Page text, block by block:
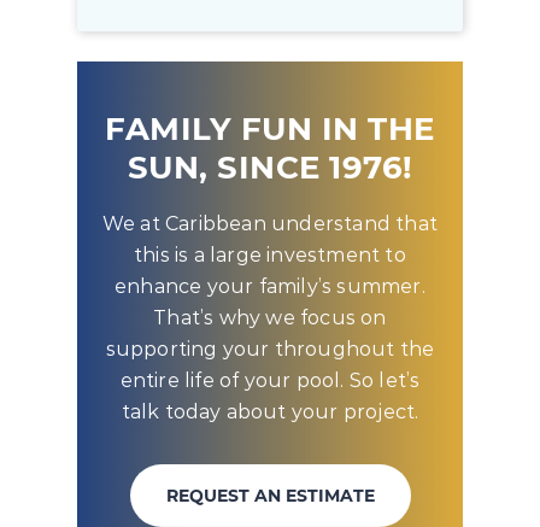
FAMILY FUN IN THE
SUN, SINCE 1976!
We at Caribbean understand that
this is a large investment to
enhance your family’s summer.
That’s why we focus on
supporting your throughout the
entire life of your pool. So let’s
talk today about your project.
REQUEST AN ESTIMATE